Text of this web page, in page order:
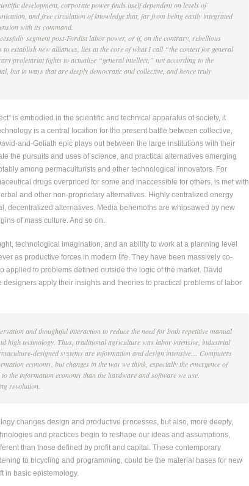
development, corporate power finds itself dependent on levels of
and free circulation of knowledge that, far from being easily integrated
with its command.
segment post-Fordist labor power, or if, on the contrary, rebellious
establish new alliances, lies at the core of what I call “the contest for general
proletariat fights to actualize “general intellect,” not according to the
but in ways that are deeply democratic and collective, and hence truly
is embodied in the scientific and technical apparatus of society, it
is a central location for the present battle between collective,
and-Goliath epic plays out between the large institutions with their
the pursuits and uses of science, and practical alternatives emerging
among permaculturists and other technological innovators. For
drugs overpriced for some and inaccessible for others, is met with
and other non-proprietary alternatives. Highly centralized energy
decentralized alternatives. Media behemoths are whipsawed by new
of mass culture. And so on.
technological imagination, and an ability to work at a planning level
as productive forces in modern life. They have been massively co-
applied to problems defined outside the logic of the market. David
apply their insights and theories to practical problems of labor
and thoughtful interaction to reduce the need for both repetitive manual
high technology. Thus, traditional agriculture was labor intensive, industrial
designed systems are information and design intensive… Computers
economy, but changes in the way we think, especially the emergence of
the information economy than the hardware and software we use.
revolution.
changes design and productive processes, but also, more deeply,
and practices begin to reshape our ideas and assumptions,
than those defined by profit and capital. These contemporary
to bicycling and programming, could be the material bases for new
in basic epistemology.